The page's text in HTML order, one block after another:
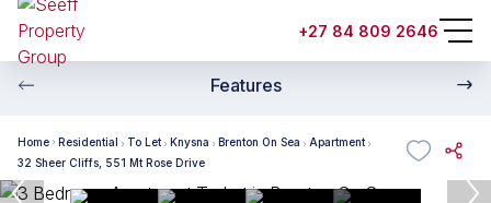
+27 84 809 2646
Features
Home Residential To Let Knysna Brenton On Sea
Apartment
32 Sheer Cliffs, 551 Mt Rose Drive